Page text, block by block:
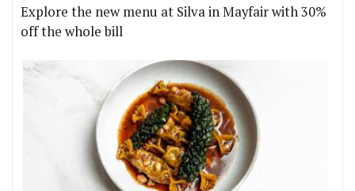
Explore the new menu at Silva in Mayfair with 30%
off the whole bill